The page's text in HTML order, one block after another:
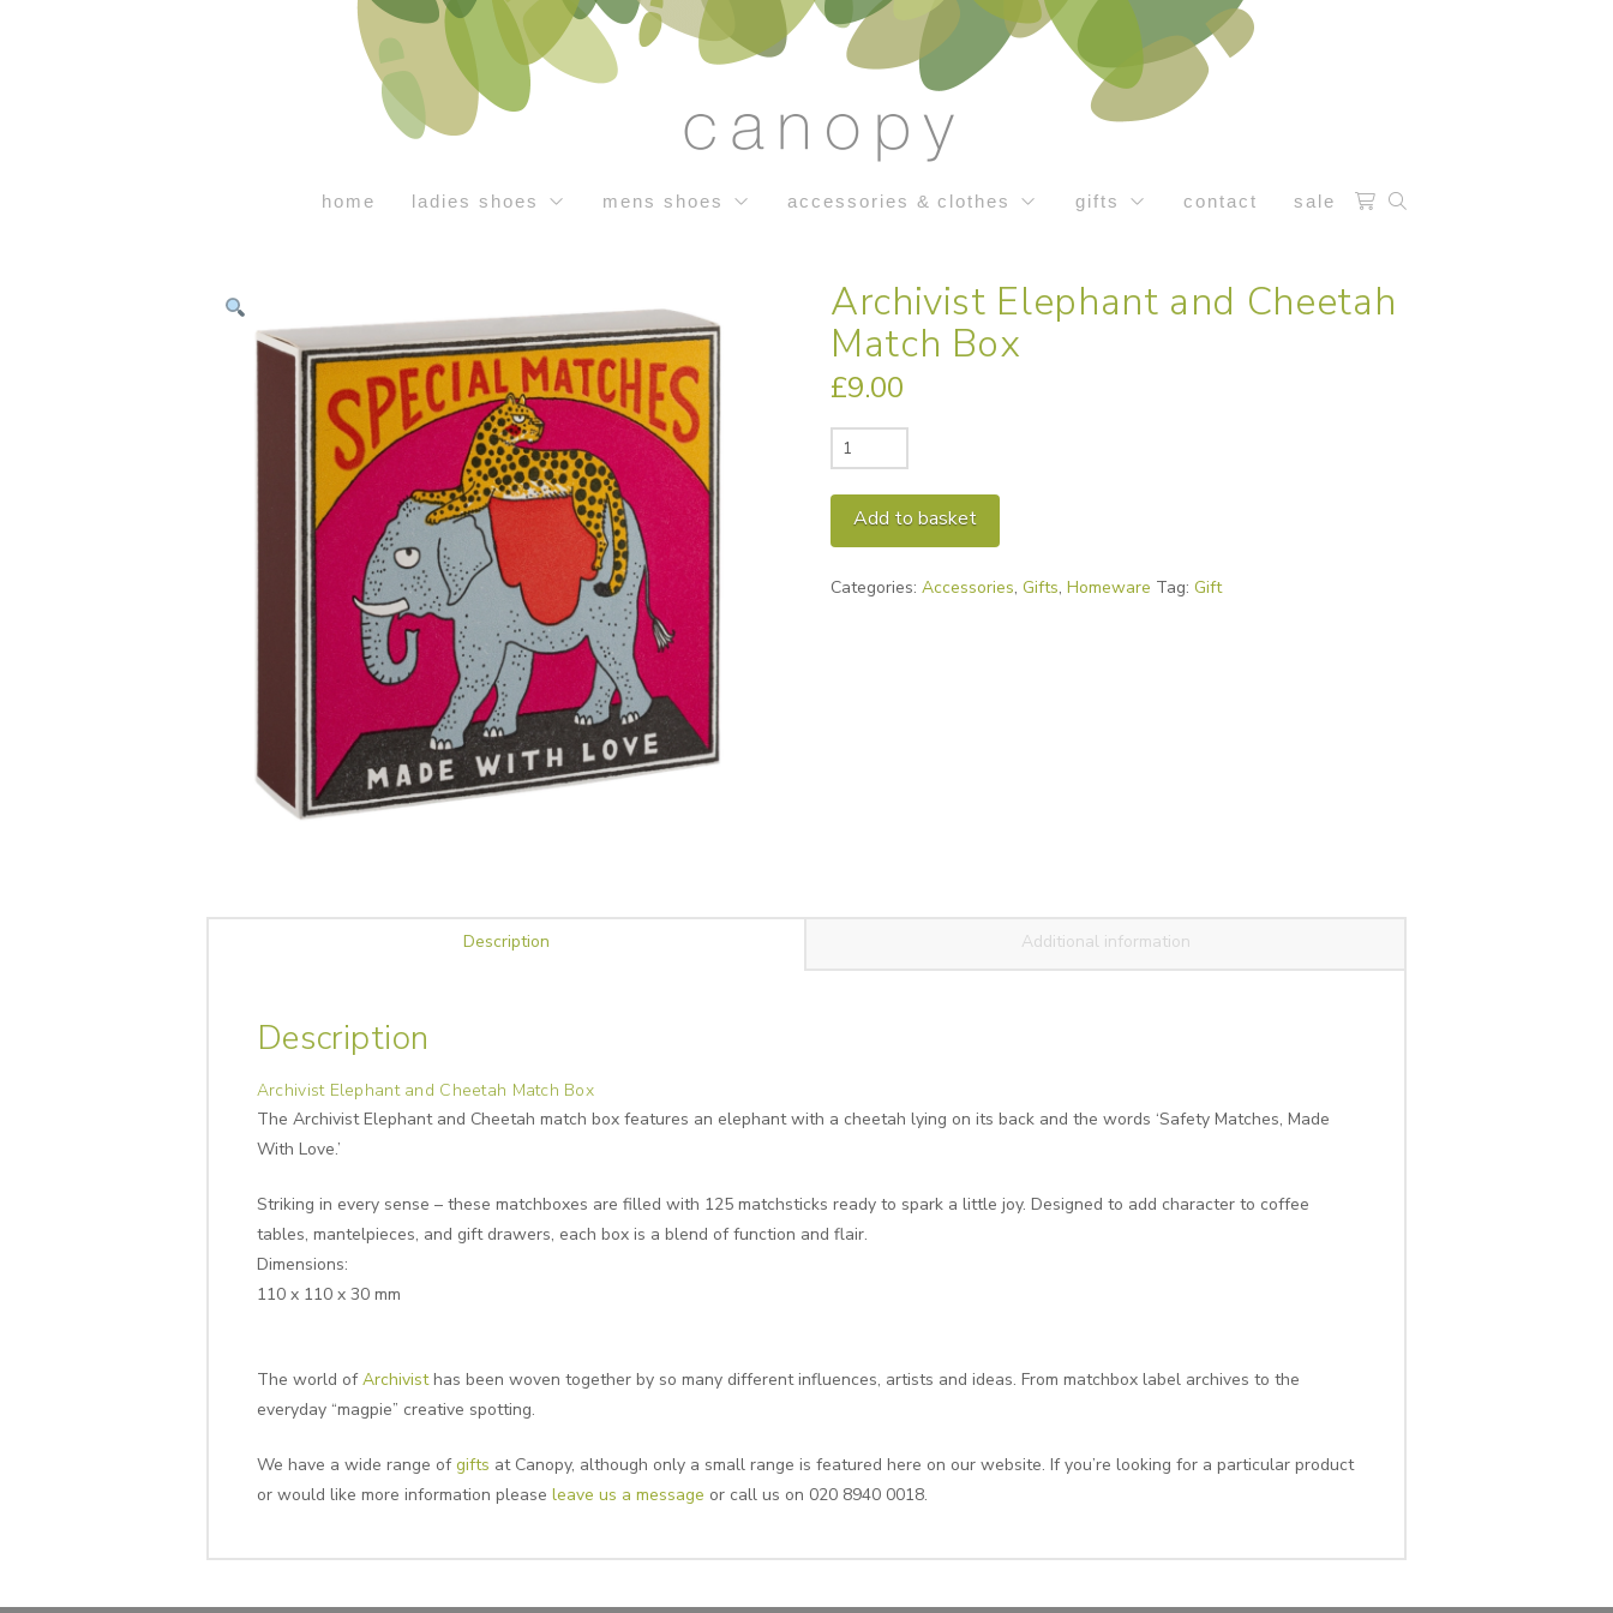
home ladies shoes mens shoes accessories & clothes gifts contact sale
Archivist Elephant and Cheetah
Match Box
£9.00
Archivist
Elephant
and
Cheetah
Box
Add to basket
Categories: Accessories, Gifts, Homeware Tag: Gift
Description Additional information
Description
Archivist Elephant and Cheetah Match Box
The Archivist Elephant and Cheetah match box features an elephant with a cheetah lying on its back and the words ‘Safety Matches, Made
With Love.’
Striking in every sense – these matchboxes are filled with 125 matchsticks ready to spark a little joy. Designed to add character to coffee
tables, mantelpieces, and gift drawers, each box is a blend of function and flair.
Dimensions:
110 x 110 x 30 mm
The world ofArchivisthas been woven together by so many different influences, artists and ideas. From matchbox label archives to the
everyday “magpie” creative spotting.
We have a wide range ofgifts at Canopy, although only a small range is featured here on our website. If you’re looking for a particular product
or would like more information please leave us a message or call us on 020 8940 0018.